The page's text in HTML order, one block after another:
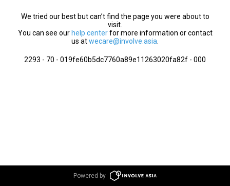
We tried our best but can’t find the page you were about to
visit.
You can see our help centerfor more information or contact
us atwecare@involve.asia
2293 - 70 - 019fe60b5dc7760a89e11263020fa82f - 000
Powered by